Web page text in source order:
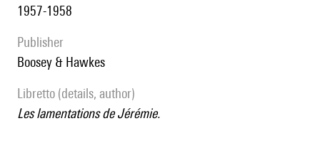
1957-1958
publisher
Boosey & Hawkes
Libretto (details, author)
Les lamentations de Jérémie.